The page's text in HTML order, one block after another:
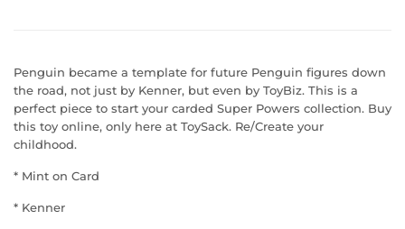
Penguin became a template for future Penguin figures down
the road, not just by Kenner, but even by ToyBiz. This is a
perfect piece to start your carded Super Powers collection. Buy
this toy online, only here at ToySack. Re/Create your
childhood.
* Mint on Card
* Kenner